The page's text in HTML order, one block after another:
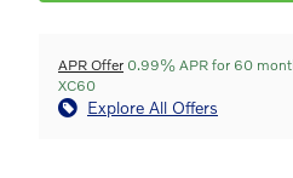
APR Offer 0.99% APR for 60
XC60
Explore All Offers